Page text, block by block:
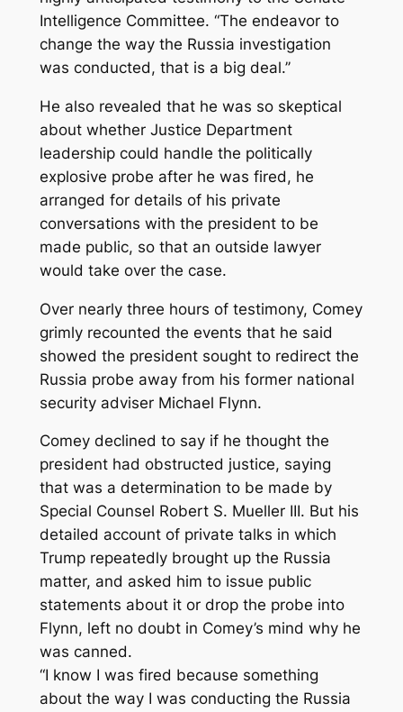
Intelligence Committee. “The endeavor to
change the way the Russia investigation
was conducted, that is a big deal.’’
He also revealed that he was so skeptical
about whether Justice Department
leadership could handle the politically
explosive probe after he was fired, he
arranged for details of his private
conversations with the president to be
made public, so that an outside lawyer
would take over the case.
Over nearly three hours of testimony, Comey
grimly recounted the events that he said
showed the president sought to redirect the
Russia probe away from his former national
security adviser Michael Flynn.
Comey declined to say if he thought the
president had obstructed justice, saying
that was a determination to be made by
Special Counsel Robert S. Mueller III. But his
detailed account of private talks in which
Trump repeatedly brought up the Russia
matter, and asked him to issue public
statements about it or drop the probe into
Flynn, left no doubt in Comey’s mind why he
was canned.
“I know I was fired because something
about the way I was conducting the Russia